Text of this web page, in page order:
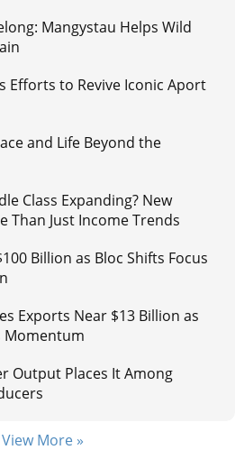
Mangystau Helps Wild
Efforts to Revive Iconic Aport
and Life Beyond the
Class Expanding? New
Than Just Income Trends
Billion as Bloc Shifts Focus
Exports Near $13 Billion as
Momentum
Output Places It Among
View More »